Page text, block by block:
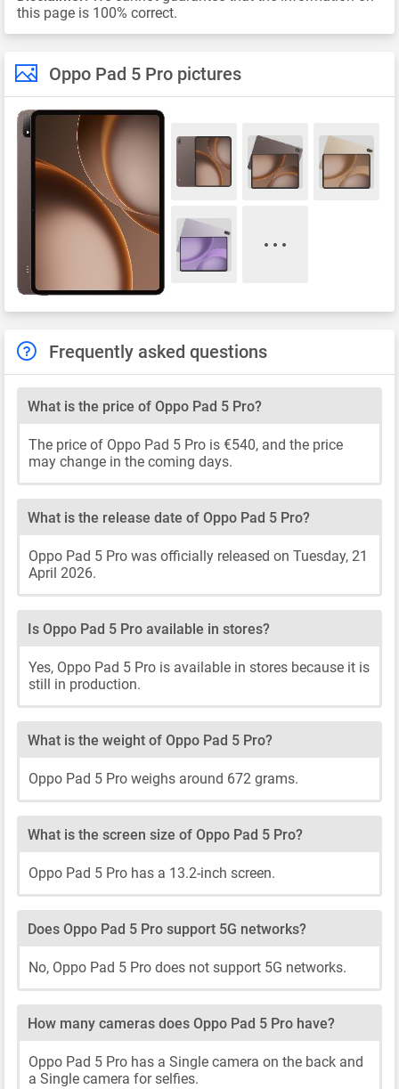
this page is 100% correct.
Oppo Pad 5 Pro pictures
Frequently asked questions
What is the price of Oppo Pad 5 Pro?
The price of Oppo Pad 5 Pro is €540, and the price
may change in the coming days.
What is the release date of Oppo Pad 5 Pro?
Oppo Pad 5 Pro was officially released on Tuesday, 21
April 2026.
Is Oppo Pad 5 Pro available in stores?
Yes, Oppo Pad 5 Pro is available in stores because it is
still in production.
What is the weight of Oppo Pad 5 Pro?
Oppo Pad 5 Pro weighs around 672 grams.
What is the screen size of Oppo Pad 5 Pro?
Oppo Pad 5 Pro has a 13.2-inch screen.
Does Oppo Pad 5 Pro support 5G networks?
No, Oppo Pad 5 Pro does not support 5G networks.
How many cameras does Oppo Pad 5 Pro have?
Oppo Pad 5 Pro has a Single camera on the back and
a Single camera for selfies.